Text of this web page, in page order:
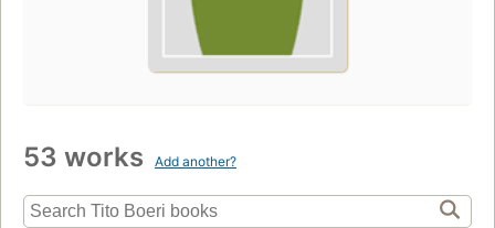
53 works Add another?